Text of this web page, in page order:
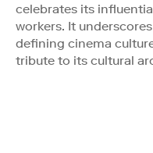
celebrates its
workers. It
defining cinema
tribute to its cultural